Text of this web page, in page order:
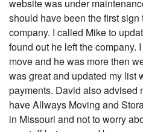
website was under
should have been the first
company. I called Mike to
found out he left the company.
move and he was more then
was great and updated my list
payments. David also advised
have Allways Moving and
in Missouri and not to worry